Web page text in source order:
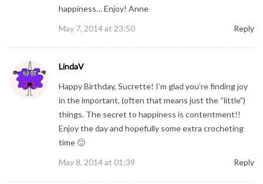
happiness… Enjoy! Anne
May 7, 2014 at 23:50
Reply
LindaV
Happy Birthday, Sucrette! I’m glad you’re finding joy
in the important, (often that means just the “little”)
things. The secret to happiness is contentment!!
Enjoy the day and hopefully some extra crocheting
time 🙂
May 8, 2014 at 01:39
Reply